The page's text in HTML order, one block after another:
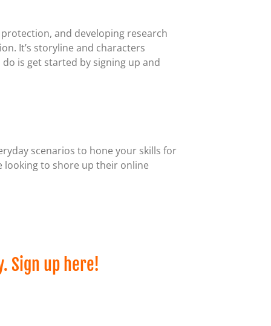
and developing research
It’s storyline and characters
is get started by signing up and
scenarios to hone your skills for
looking to shore up their online
Sign up here!